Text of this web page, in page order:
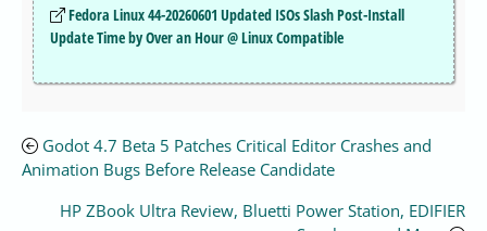
Fedora Linux 44-20260601 Updated ISOs Slash Post-Install
Update Time by Over an Hour @ Linux Compatible
Godot 4.7 Beta 5 Patches Critical Editor Crashes and
Animation Bugs Before Release Candidate
HP ZBook Ultra Review, Bluetti Power Station, EDIFIER